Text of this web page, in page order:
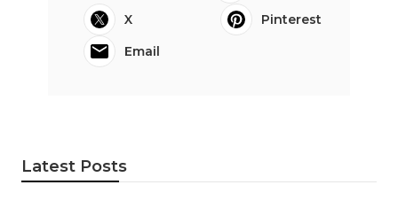
X
Pinterest
Email
Latest Posts